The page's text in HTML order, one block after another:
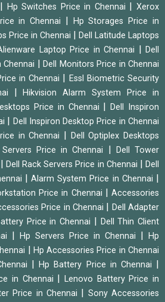
Hp Switches Price in Chennai |Xerox
in Chennai
Hp Storages Price in
Price in Chennai
Dell Latitude Laptops
Laptop Price in Chennai |Dell
Dell Monitors Price in Chennai
in Chennai
Essl Biometric Security
|Hikvision Alarm System Price in
Price in Chennai |Dell Inspiron
Dell Inspiron Desktop Price in Chennai
in Chennai
Dell Optiplex Desktops
Servers Price in Chennai
Dell Tower
Dell Rack Servers Price in Chennai |Dell
|Alarm System Price in Chennai
Price in Chennai
Accessories
Price in Chennai
Dell Adapter
Price in Chennai
Dell Thin Client
Hp Servers Price in Chennai
Hp
Hp Accessories Price in Chennai
|Hp Battery Price in Chennai
in Chennai |Lenovo Battery Price in
Price in Chennai
Sony Accessories